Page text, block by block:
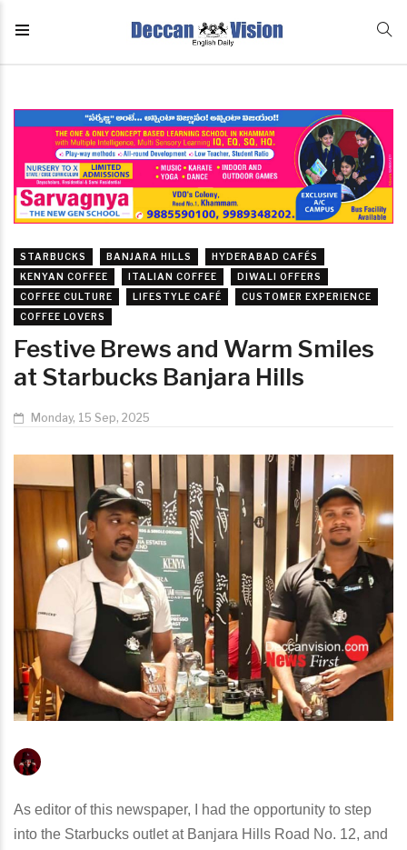
STARBUCKS BANJARA HILLS
HYDERABAD CAFÉS
KENYAN COFFEE
ITALIAN COFFEE
DIWALI OFFERS
COFFEE CULTURE
LIFESTYLE CAFÉ
CUSTOMER EXPERIENCE
COFFEE LOVERS
Festive Brews and Warm Smiles
at Starbucks Banjara Hills
Monday, 15 Sep, 2025
As editor of this newspaper, I had the opportunity to step
into the Starbucks outlet at Banjara Hills Road No. 12, and